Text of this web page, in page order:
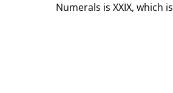
Numerals is XXIX, which